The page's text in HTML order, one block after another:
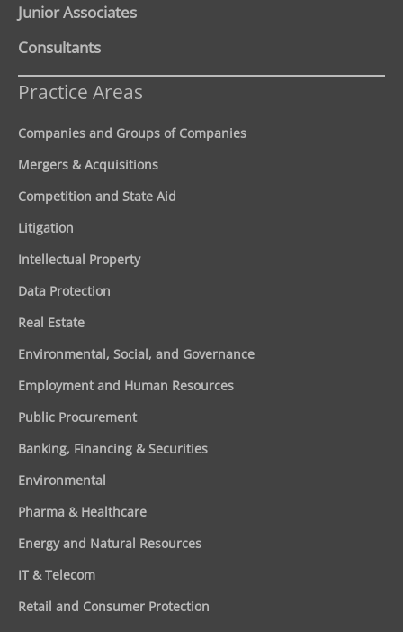
Junior Associates
Consultants
Practice Areas
Companies and Groups of Companies
Mergers & Acquisitions
Competition and State Aid
Litigation
Intellectual Property
Data Protection
Real Estate
Environmental, Social, and Governance
Employment and Human Resources
Public Procurement
Banking, Financing & Securities
Environmental
Pharma & Healthcare
Energy and Natural Resources
IT & Telecom
Retail and Consumer Protection